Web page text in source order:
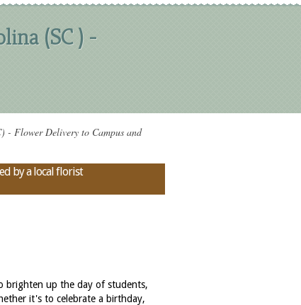
(SC ) -
- Flower Delivery to Campus and
by a local florist
brighten up the day of students,
it's to celebrate a birthday,